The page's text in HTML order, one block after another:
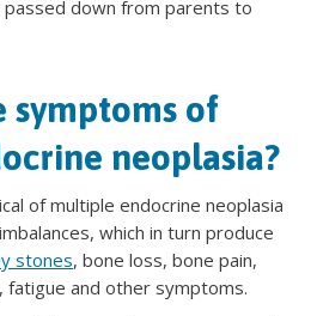
down from parents to
symptoms of
neoplasia?
of multiple endocrine neoplasia
which in turn produce
stones, bone loss, bone pain,
fatigue and other symptoms.